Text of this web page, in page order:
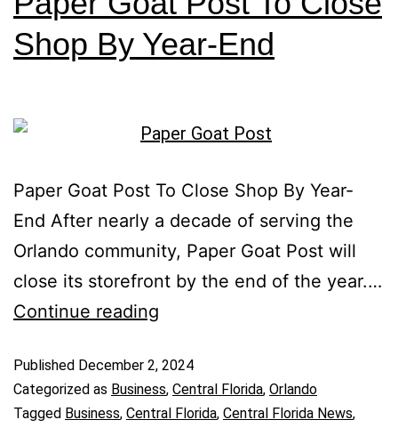
Shop By Year-End
Paper Goat Post To Close Shop By Year-
End After nearly a decade of serving the
Orlando community, Paper Goat Post will
close its storefront by the end of the year.…
Continue reading
Published December 2, 2024
Categorized as Business, Central Florida, Orlando
Tagged Business, Central Florida, Central Florida News,